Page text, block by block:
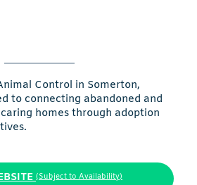
Control in Somerton,
to connecting abandoned and
homes through adoption
(Subject to Availability)